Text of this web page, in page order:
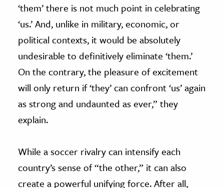
‘them’ there is not much point in celebrating
‘us.’ And, unlike in military, economic, or
political contexts, it would be absolutely
undesirable to definitively eliminate ‘them.’
On the contrary, the pleasure of excitement
will only return if ‘they’ can confront ‘us’ again
as strong and undaunted as ever,” they
explain.
While a soccer rivalry can intensify each
country’s sense of “the other,” it can also
create a powerful unifying force. After all,